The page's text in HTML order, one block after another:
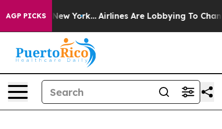
AGP PICKS
New York... Airlines Are Lobbying To Change